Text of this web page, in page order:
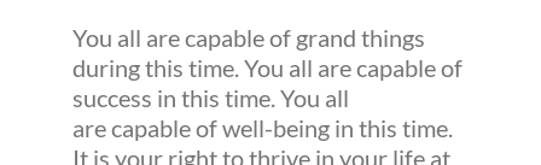
You all are capable of grand things
during this time. You all are capable of
success in this time. You all
are capable of well-being in this time.
It is your right to thrive in your life at